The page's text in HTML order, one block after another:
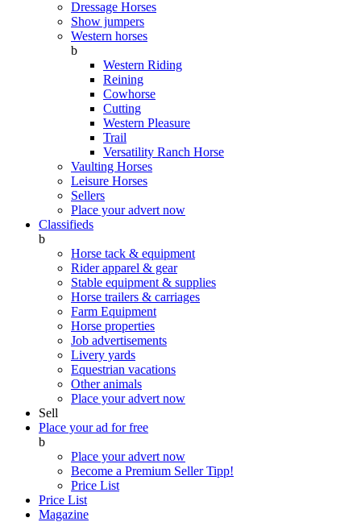
Dressage Horses
Show jumpers
Western horses
b
Western Riding
Reining
Cowhorse
Cutting
Western Pleasure
Trail
Versatility Ranch Horse
Vaulting Horses
Leisure Horses
Sellers
Place your advert now
Classifieds
b
Horse tack & equipment
Rider apparel & gear
Stable equipment & supplies
Horse trailers & carriages
Farm Equipment
Horse properties
Job advertisements
Livery yards
Equestrian vacations
Other animals
Place your advert now
Sell
Place your ad for free
b
Place your advert now
Become a Premium SellerTipp!
Price List
Price List
Magazine